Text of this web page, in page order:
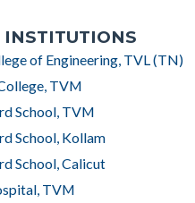
INSTITUTIONS
of Engineering, TVL (TN)
TVM
School, TVM
School, Kollam
School, Calicut
TVM